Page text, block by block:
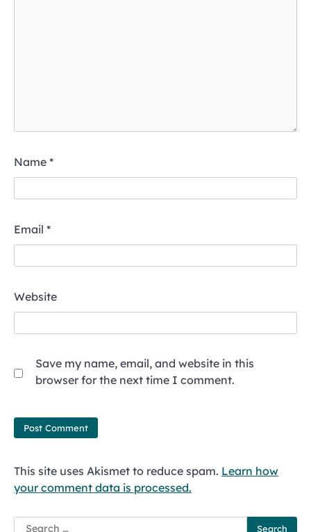
Name *
Email *
Website
Save my name, email, and website in this
browser for the next time I comment.
This site uses Akismet to reduce spam. Learn how
your comment data is processed.
Search